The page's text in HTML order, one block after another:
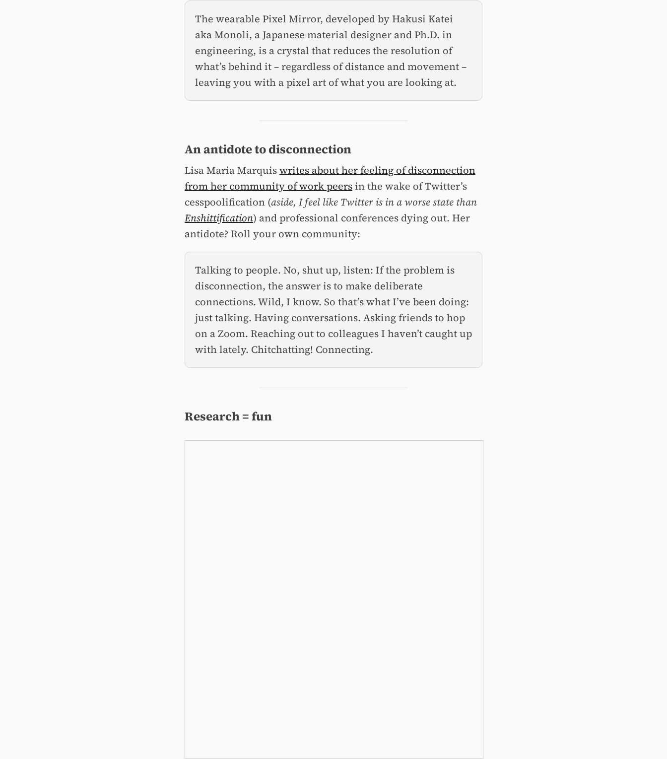
The wearable Pixel Mirror, developed by Hakusi Katei
aka Monoli, a Japanese material designer and Ph.D. in
engineering, is a crystal that reduces the resolution of
what’s behind it – regardless of distance and movement –
leaving you with a pixel art of what you are looking at.
An antidote to disconnection
Lisa Maria Marquiswrites about her feeling of disconnection
from her community of work peersin the wake of Twitter’s
cesspoolification (aside, I feel like Twitter is in a worse state than
Enshittification) and professional conferences dying out. Her
antidote? Roll your own community:
Talking to people. No, shut up, listen: If the problem is
disconnection, the answer is to make deliberate
connections. Wild, I know. So that’s what I’ve been doing:
just talking. Having conversations. Asking friends to hop
on a Zoom. Reaching out to colleagues I haven’t caught up
with lately. Chitchatting! Connecting.
Research = fun